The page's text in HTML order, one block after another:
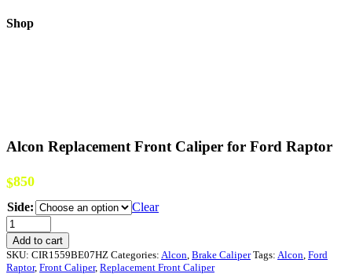
Shop
Alcon Replacement Front Caliper for Ford Raptor
$850
Side:
Clear
Alcon
Replacement
Front
Caliper
Add to cart
SKU: CIR1559BE07HZ Categories: Alcon Brake Caliper Tags: Alcon Ford
Raptor, Front Caliper, Replacement Front Caliper